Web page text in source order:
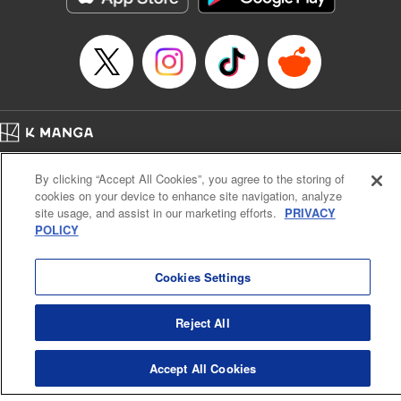
… who’s the driver of this phantom car? " Translation by
Kevin Gifford/ Rose Padgett, Lettering by Jacqueline Wee,
Editing by Sarah Tilson, YKS Services LLC/SKY JAPAN,
Manga Details
Category: Manga
Title in Japanese: 頭文字D
Episode Details
Released: Apr 13, 2023
Book Length: 8 pages
Price: 69p
Cal. Bus & Prof. Code
Manga Reader
Notations based on the Act on Specified Commercial Transactions and the Act on
Payment Service
K MANGA is an authorized digital distribution service.
KODANSHA LTD.
By clicking “Accept All Cookies”, you agree to the storing of
cookies on your device to enhance site navigation, analyze
site usage, and assist in our marketing efforts. PRIVACY
POLICY
Cookies Settings
Reject All
Accept All Cookies